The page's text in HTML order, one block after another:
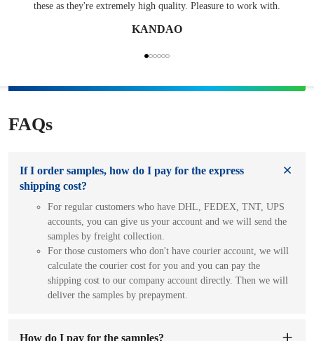
these as they're extremely high quality. Pleasure to work with.
KANDAO
FAQs
If I order samples, how do I pay for the express
shipping cost?
For regular customers who have DHL, FEDEX, TNT, UPS
accounts, you can give us your account and we will send the
samples by freight collection.
For those customers who don't have courier account, we will
calculate the courier cost for you and you can pay the
shipping cost to our company account directly. Then we will
deliver the samples by prepayment.
How do I pay for the samples?